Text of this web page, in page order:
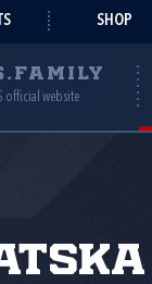
SHOP
official website